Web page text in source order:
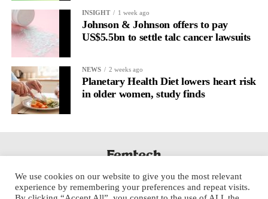
But its potential goes further than that.
Journal entries build a longitudinal record of how someone’s
inner state and hormone-linked rhythms evolve across the cycle,
across roles, across time.
The problem is journaling can be hard to sustain without
It’s also tricky to know what to write, as it’s self-directed.
Insights end up buried in raw writing, disconnected from the
neurological pattern actually driving it.
INSIGHT 1 week ago
Johnson & Johnson offers to pay
US$5.5bn to settle talc cancer lawsuits
NEWS 2 weeks ago
Planetary Health Diet lowers heart risk
in older women, study finds
We use cookies on our website to give you the most relevant
experience by remembering your preferences and repeat visits.